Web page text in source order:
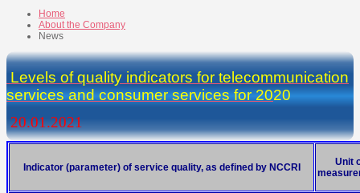
Home
About the Company
News
Levels of quality indicators for telecommunication
services and consumer services for 2020
20.01.2021
Indicator (parameter) of service quality, as defined by NCCRI
Unit